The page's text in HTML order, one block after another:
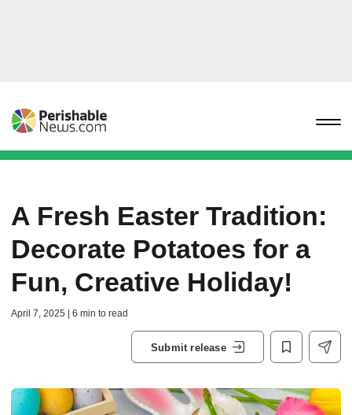
A Fresh Easter Tradition:
Decorate Potatoes for a
Fun, Creative Holiday!
April 7, 2025 | 6 min to read
Submit release